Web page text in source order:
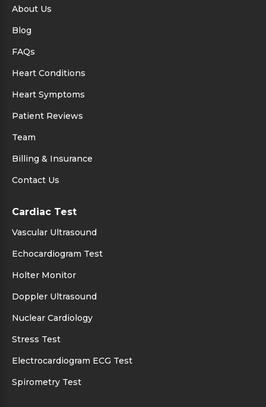
About Us
Blog
FAQs
Heart Conditions
Heart Symptoms
Patient Reviews
Team
Billing & Insurance
Contact Us
Cardiac Test
Vascular Ultrasound
Echocardiogram Test
Holter Monitor
Doppler Ultrasound
Nuclear Cardiology
Stress Test
Electrocardiogram ECG Test
Spirometry Test